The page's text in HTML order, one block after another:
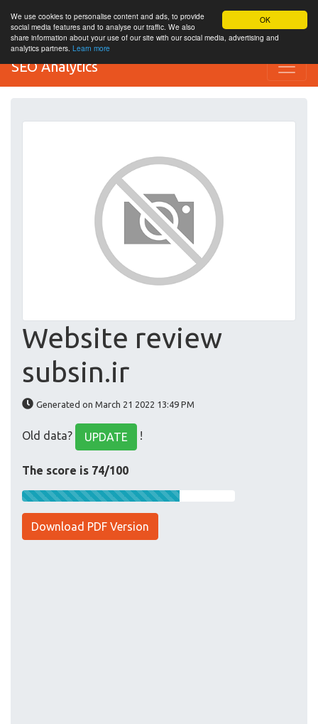
OK
We use cookies to personalise content and ads, to provide
social media features and to analyse our traffic. We also
share information about your use of our site with our social media, advertising and
analytics partners. Learn more
SEO Analytics
Website review
subsin.ir
Generated on March 21 2022 13:49 PM
Old data? UPDATE !
The score is 74/100
Download PDF Version